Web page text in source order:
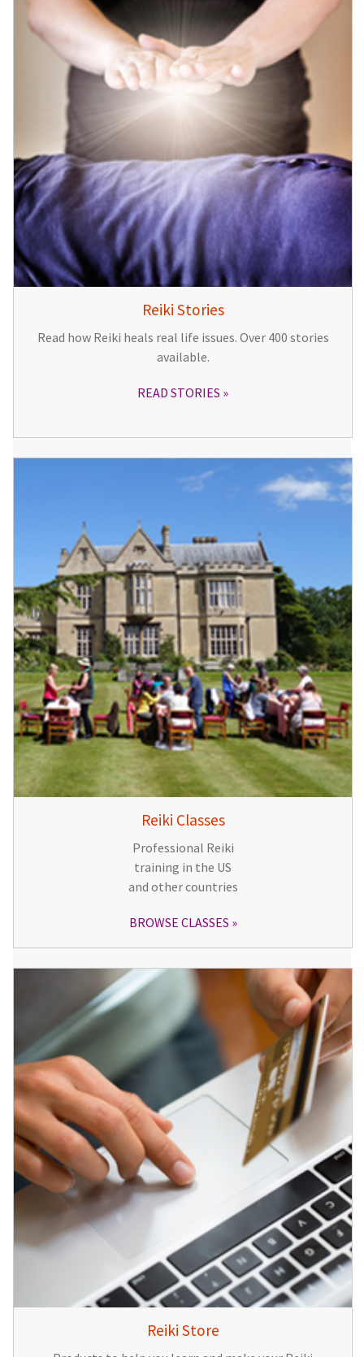
Reiki Stories
Read how Reiki heals real life issues. Over 400 stories
available.
READ STORIES
Reiki Classes
Professional Reiki
training in the US
and other countries
BROWSE CLASSES
Reiki Store